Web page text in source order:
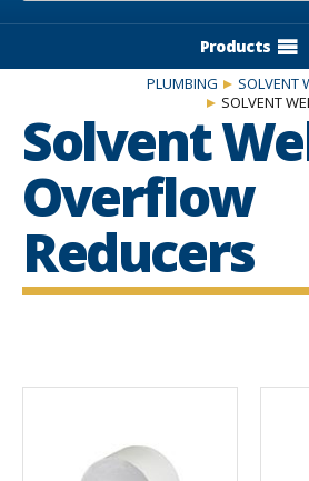
Products
PLUMBING
SOLVENT
SOLVENT
Solvent
Overflow
Reducers